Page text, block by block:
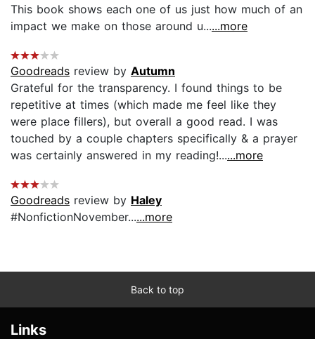
This book shows each one of us just how much of an
impact we make on those around u......more
Goodreads review by Autumn
Grateful for the transparency. I found things to be
repetitive at times (which made me feel like they
were place fillers), but overall a good read. I was
touched by a couple chapters specifically & a prayer
was certainly answered in my reading!......more
Goodreads review by Haley
#NonfictionNovember......more
Back to top
Links